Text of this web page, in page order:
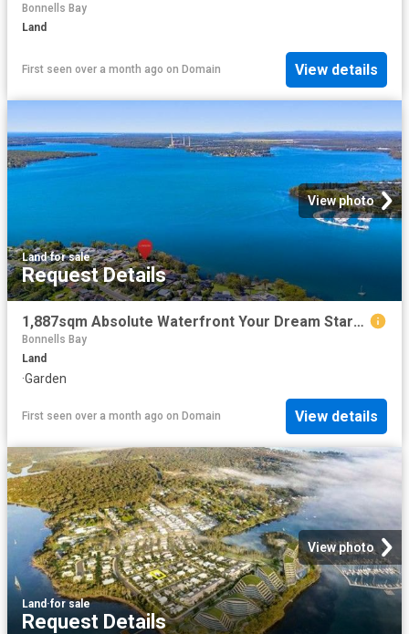
Bonnells Bay
Land
First seen over a month ago on Domain View details
View photo
Land·for sale
Request Details
1,887sqm Absolute Waterfront Your Dream Starts Here
Bonnells Bay
Land
·Garden
First seen over a month ago on Domain View details
View photo
Land ·for sale
Request Details